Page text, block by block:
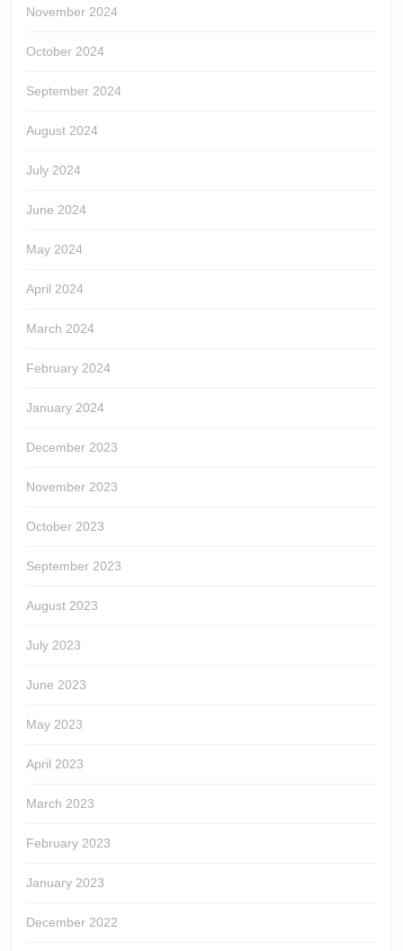
November 2024
October 2024
September 2024
August 2024
July 2024
June 2024
May 2024
April 2024
March 2024
February 2024
January 2024
December 2023
November 2023
October 2023
September 2023
August 2023
July 2023
June 2023
May 2023
April 2023
March 2023
February 2023
January 2023
December 2022